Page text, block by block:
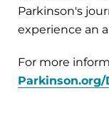
Parkinson's
experience an
For more
Parkinson.org/